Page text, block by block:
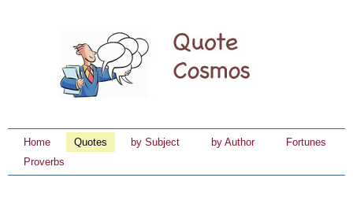
Home Quotes by Subject by Author
Fortunes
Proverbs